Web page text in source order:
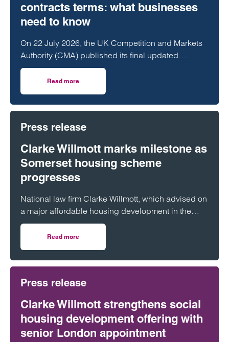
contracts terms: what businesses
need to know
On 22 July 2026, the UK Competition and Markets
Authority (CMA) published its final updated
guidance on unfair contract terms under the…
Read more
Press release
Clarke Willmott marks milestone as
Somerset housing scheme
progresses
National law firm Clarke Willmott, which advised on
a major affordable housing development in the
village of South Petherton in Somerset, recently
took part in celebrations to mark the launch of the
second phase of the scheme.
Read more
Press release
Clarke Willmott strengthens social
housing development offering with
senior London appointment